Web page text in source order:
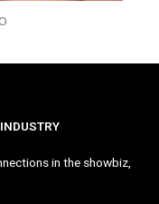
in the showbiz,